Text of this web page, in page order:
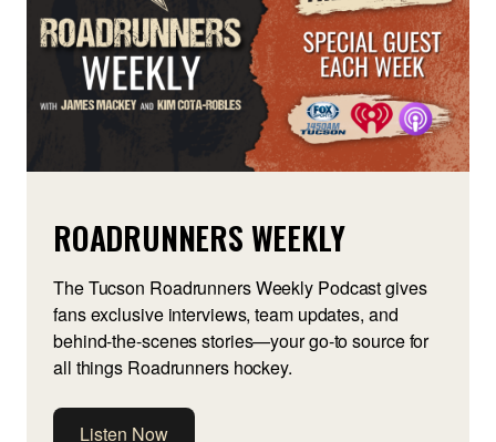
ROADRUNNERS WEEKLY
The Tucson Roadrunners Weekly Podcast gives
fans exclusive interviews, team updates, and
behind-the-scenes stories—your go-to source for
all things Roadrunners hockey.
Listen Now